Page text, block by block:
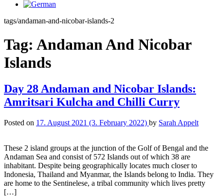
tags/andaman-and-nicobar-islands-2
Tag: Andaman And Nicobar
Islands
Day 28 Andaman and Nicobar Islands:
Amritsari Kulcha and Chilli Curry
Posted on 17. August 2021 (3. February 2022) by Sarah Appelt
These 2 island groups at the junction of the Golf of Bengal and the
Andaman Sea and consist of 572 Islands out of which 38 are
inhabitant. Despite being geographically locates much closer to
Indonesia, Thailand and Myanmar, the Islands belong to India. They
are home to the Sentinelese, a tribal community which lives pretty
[…]